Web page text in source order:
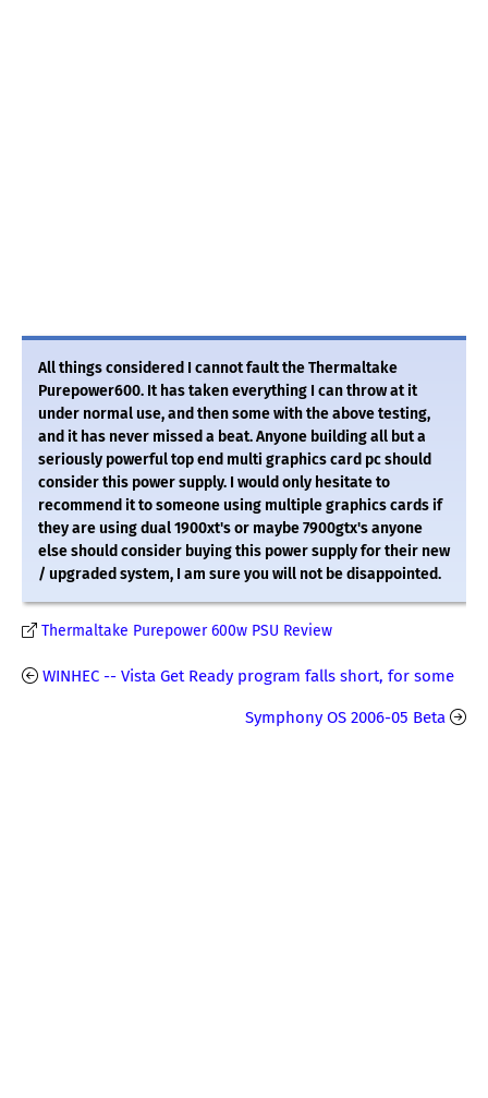
All things considered I cannot fault the Thermaltake
Purepower600. It has taken everything I can throw at it
under normal use, and then some with the above testing,
and it has never missed a beat. Anyone building all but a
seriously powerful top end multi graphics card pc should
consider this power supply. I would only hesitate to
recommend it to someone using multiple graphics cards if
they are using dual 1900xt's or maybe 7900gtx's anyone
else should consider buying this power supply for their new
/ upgraded system, I am sure you will not be disappointed.
Thermaltake Purepower 600w PSU Review
WINHEC -- Vista Get Ready program falls short, for some
Symphony OS 2006-05 Beta